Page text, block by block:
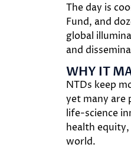
The day is
Fund, and
global
and
WHY IT
NTDs keep
yet many are
life-science
health
world.